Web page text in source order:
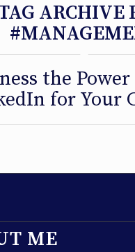
ARCHIVE
the
for Your
ME